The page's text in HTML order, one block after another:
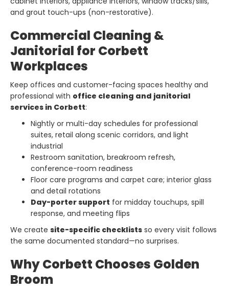
and grout touch-ups (non-restorative).
Commercial Cleaning &
Janitorial for Corbett
Workplaces
Keep offices and customer-facing spaces healthy and
professional with office cleaning and janitorial
services in Corbett:
Nightly or multi-day schedules for professional
suites, retail along scenic corridors, and light
industrial
Restroom sanitation, breakroom refresh,
conference-room readiness
Floor care programs and carpet care; interior glass
and detail rotations
Day-porter support for midday touchups, spill
response, and meeting flips
We create site-specific checklists so every visit follows
the same documented standard—no surprises.
Why Corbett Chooses Golden
Broom